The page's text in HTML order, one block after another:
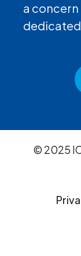
a
© 2025